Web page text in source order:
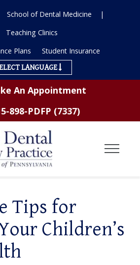
School of Dental Medicine
|
Teaching Clinics
Plans
Student Insurance
LANGUAGE
An Appointment
898-PDFP (7337)
Tips for
Children’s